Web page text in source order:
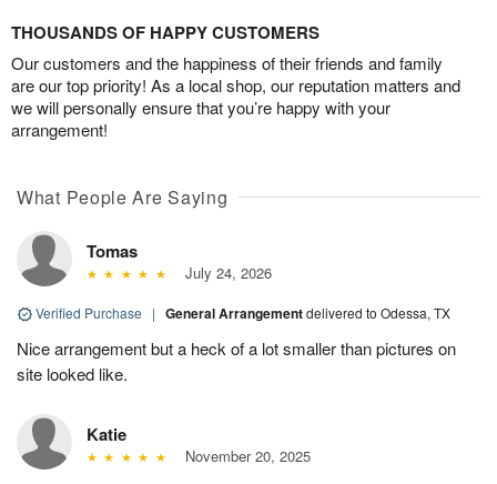
THOUSANDS OF HAPPY CUSTOMERS
Our customers and the happiness of their friends and family
are our top priority! As a local shop, our reputation matters and
we will personally ensure that you’re happy with your
arrangement!
What People Are Saying
Tomas
July 24, 2026
Verified Purchase | General Arrangementdelivered to Odessa, TX
Nice arrangement but a heck of a lot smaller than pictures on
site looked like.
Katie
November 20, 2025